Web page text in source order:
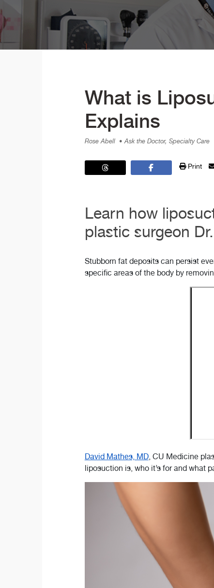
What is
Explains
Rose Abell • Ask the Doctor, Specialty Care
Print
Learn how
plastic surgeon
Stubborn fat deposits can persist
specific areas of the body by
David Mathes, MD, CU Medicine
liposuction is, who it’s for and what